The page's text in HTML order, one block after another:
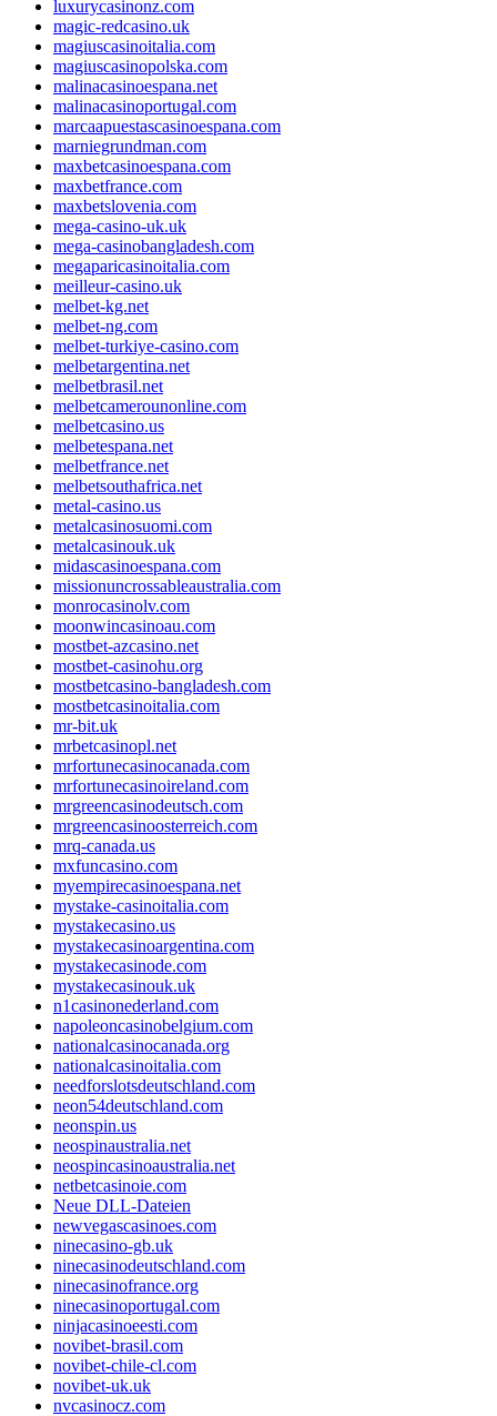
luxurycasinonz.com
magic-redcasino.uk
magiuscasinoitalia.com
magiuscasinopolska.com
malinacasinoespana.net
malinacasinoportugal.com
marcaapuestascasinoespana.com
marniegrundman.com
maxbetcasinoespana.com
maxbetfrance.com
maxbetslovenia.com
mega-casino-uk.uk
mega-casinobangladesh.com
megaparicasinoitalia.com
meilleur-casino.uk
melbet-kg.net
melbet-ng.com
melbet-turkiye-casino.com
melbetargentina.net
melbetbrasil.net
melbetcamerounonline.com
melbetcasino.us
melbetespana.net
melbetfrance.net
melbetsouthafrica.net
metal-casino.us
metalcasinosuomi.com
metalcasinouk.uk
midascasinoespana.com
missionuncrossableaustralia.com
monrocasinolv.com
moonwincasinoau.com
mostbet-azcasino.net
mostbet-casinohu.org
mostbetcasino-bangladesh.com
mostbetcasinoitalia.com
mr-bit.uk
mrbetcasinopl.net
mrfortunecasinocanada.com
mrfortunecasinoireland.com
mrgreencasinodeutsch.com
mrgreencasinoosterreich.com
mrq-canada.us
mxfuncasino.com
myempirecasinoespana.net
mystake-casinoitalia.com
mystakecasino.us
mystakecasinoargentina.com
mystakecasinode.com
mystakecasinouk.uk
n1casinonederland.com
napoleoncasinobelgium.com
nationalcasinocanada.org
nationalcasinoitalia.com
needforslotsdeutschland.com
neon54deutschland.com
neonspin.us
neospinaustralia.net
neospincasinoaustralia.net
netbetcasinoie.com
Neue DLL-Dateien
newvegascasinoes.com
ninecasino-gb.uk
ninecasinodeutschland.com
ninecasinofrance.org
ninecasinoportugal.com
ninjacasinoeesti.com
novibet-brasil.com
novibet-chile-cl.com
novibet-uk.uk
nvcasinocz.com